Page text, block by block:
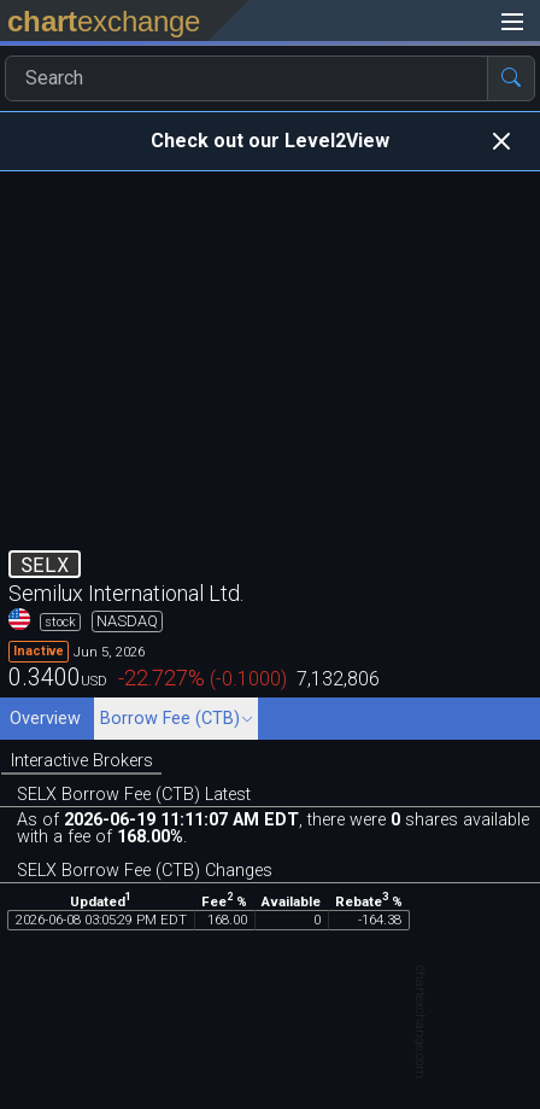
chartexchange
Check out our Level2View
SELX
Semilux International Ltd.
stock NASDAQ
Inactive Jun 5, 2026
0.3400 USD -22.727% (-0.1000) 7,132,806
Overview Borrow Fee (CTB)
Interactive Brokers
SELX Borrow Fee (CTB) Latest
As of 2026-06-19 11:11:07 AM EDT, there were 0 shares available
with a fee of 168.00%.
SELX Borrow Fee (CTB) Changes
Updated1 Fee2% Available Rebate3%
2026-06-08 03:05:29 PM EDT 168.00 0 -164.38
chartexchange.com